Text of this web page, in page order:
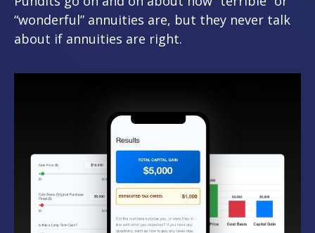
“wonderful” annuities are, but they never talk
about if annuities are right.